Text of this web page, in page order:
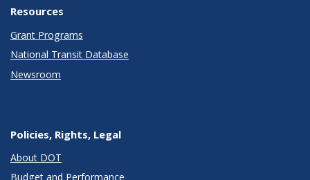
Resources
Grant Programs
National Transit Database
Newsroom
Policies, Rights, Legal
About DOT
Budget and Performance